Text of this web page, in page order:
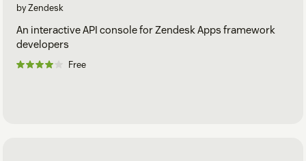
by Zendesk
An interactive API console for Zendesk Apps framework
developers
Free